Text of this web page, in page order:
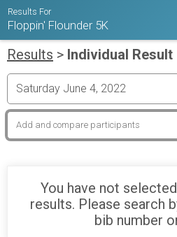
Results For
Floppin' Flounder 5K
Results > Individual Result
You have not
results. Please search
bib number